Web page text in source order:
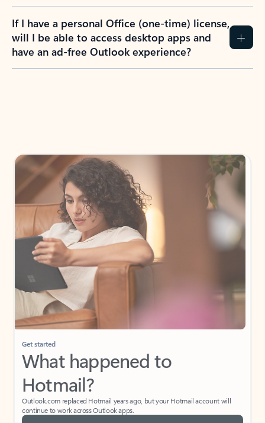
If I have a personal Office (one-time) license,
will I be able to access desktop apps and
have an ad-free Outlook experience?
Get started
What happened to
Hotmail?
Outlook.com replaced Hotmail years ago, but your Hotmail account will
continue to work across Outlook apps.